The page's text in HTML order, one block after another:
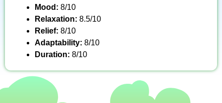
Mood: 8/10
Relaxation: 8.5/10
Relief: 8/10
Adaptability: 8/10
Duration: 8/10